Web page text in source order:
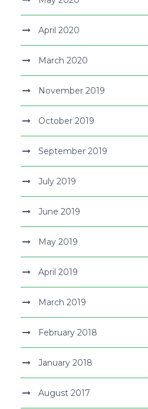
April 2020
March 2020
November 2019
October 2019
September 2019
July 2019
June 2019
May 2019
April 2019
March 2019
February 2018
January 2018
August 2017